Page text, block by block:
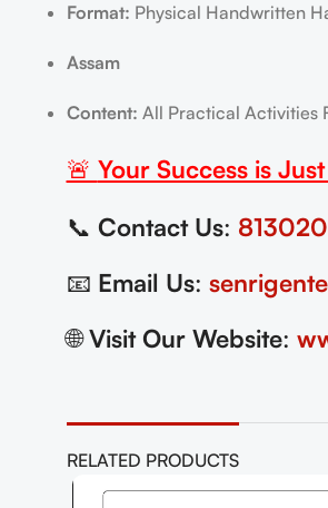
Format: Physical Handwritten
Assam
Content: All Practical Activities
🚨 Your Success is
📞 Contact Us:
📧 Email Us:
🌐Visit Our Website:
RELATED PRODUCTS